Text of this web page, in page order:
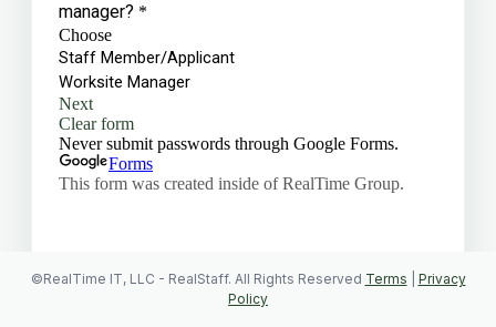
©RealTime IT, LLC - RealStaff. All Rights Reserved Terms
Privacy
Policy